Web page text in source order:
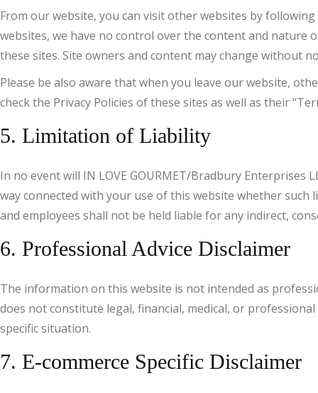
From our website, you can visit other websites by
websites, we have no control over the content and
these sites. Site owners and content may change without
Please be also aware that when you leave our website,
check the Privacy Policies of these sites as well as their
5. Limitation of Liability
In no event will IN LOVE GOURMET/Bradbury
way connected with your use of this website whether such
and employees shall not be held liable for any indirect,
6. Professional Advice Disclaimer
The information on this website is not intended as
does not constitute legal, financial, medical, or
specific situation.
7. E-commerce Specific Disclaimer